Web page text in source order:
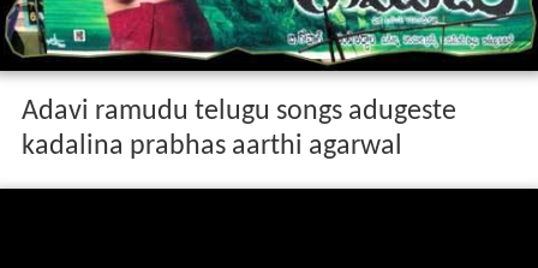
Adavi ramudu telugu songs adugeste
kadalina prabhas aarthi agarwal